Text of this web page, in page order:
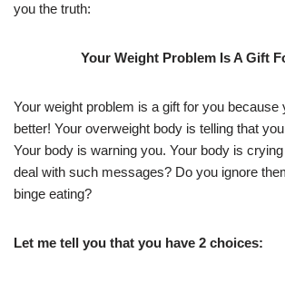
you the truth:
Your Weight Problem Is A Gift
Your weight problem is a gift for you because
better! Your overweight body is telling that
Your body is warning you. Your body is
deal with such messages? Do you ignore
binge eating?
Let me tell you that you have 2 choices: